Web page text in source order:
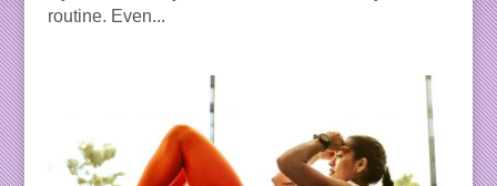
routine. Even...